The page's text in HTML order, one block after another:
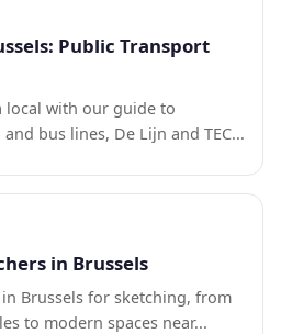
Public Transport
local with our guide to
bus lines, De Lijn and TEC...
in Brussels
Brussels for sketching, from
to modern spaces near...